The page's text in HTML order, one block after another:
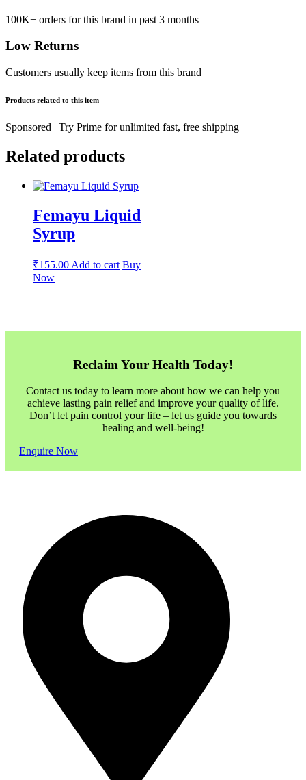
100K+ orders for this brand in past 3 months
Low Returns
Customers usually keep items from this brand
Products related to this item
Sponsored | Try Prime for unlimited fast, free shipping
Related products
Femayu Liquid
Syrup
₹155.00 Add to cart Buy
Now
Reclaim Your Health Today!
Contact us today to learn more about how we can help you
achieve lasting pain relief and improve your quality of life.
Don’t let pain control your life – let us guide you towards
healing and well-being!
Enquire Now